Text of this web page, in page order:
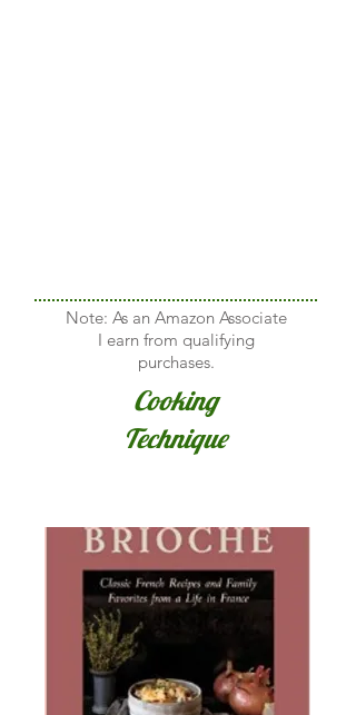
Note: As an Amazon Associate
I earn from qualifying
purchases.
Cooking
Technique